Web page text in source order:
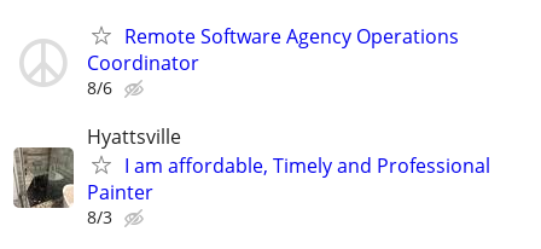
Remote Software Agency Operations
Coordinator
8/6
Hyattsville
I am affordable, Timely and Professional
Painter
8/3